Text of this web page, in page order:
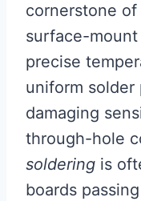
cornerstone of
surface-
precise
uniform
damaging
through-hole
soldering is
boards